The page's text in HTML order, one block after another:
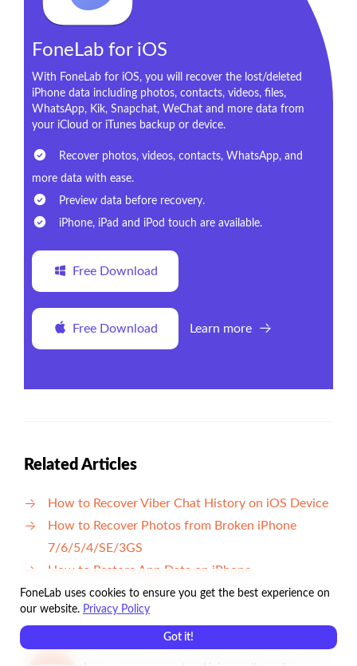
FoneLab for iOS
With FoneLab for iOS, you will recover the lost/deleted
iPhone data including photos, contacts, videos, files,
WhatsApp, Kik, Snapchat, WeChat and more data from
your iCloud or iTunes backup or device.
Recover photos, videos, contacts, WhatsApp, and
more data with ease.
Preview data before recovery.
iPhone, iPad and iPod touch are available.
Free Download
Free Download Learn more
Related Articles
How to Recover Viber Chat History on iOS Device
How to Recover Photos from Broken iPhone
7/6/5/4/SE/3GS
How to Restore App Data on iPhone
FoneLab uses cookies to ensure you get the best experience on
our website. Privacy Policy
Got it!